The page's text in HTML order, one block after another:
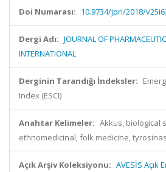
Doi Numarası: 10.9734/jpri/2018/
Dergi Adı: JOURNAL OF
INTERNATIONAL
Derginin Tarandığı İndeksler:
Index (ESCI)
Anahtar Kelimeler: Akkus, biological
ethnomedicinal, folk medicine,
Açık Arşiv Koleksiyonu: AVESİS Açık